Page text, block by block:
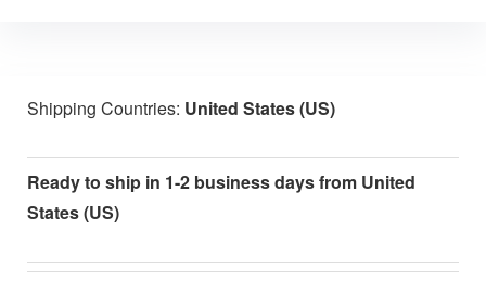
Shipping Countries: United States (US)
Ready to ship in 1-2 business days from United
States (US)